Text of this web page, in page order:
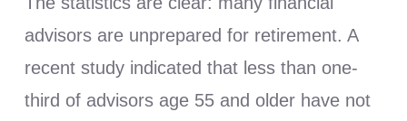
advisors are unprepared for retirement. A
recent study indicated that less than one-
third of advisors age 55 and older have not